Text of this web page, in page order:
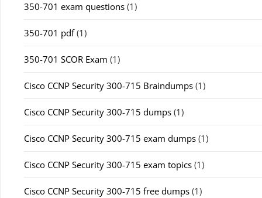
350-701 exam questions (1)
350-701 pdf(1)
350-701 SCOR Exam (1)
Cisco CCNP Security 300-715 Braindumps (1)
Cisco CCNP Security 300-715 dumps (1)
Cisco CCNP Security 300-715 exam dumps (1)
Cisco CCNP Security 300-715 exam topics (1)
Cisco CCNP Security 300-715 free dumps (1)